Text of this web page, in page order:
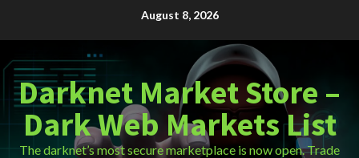
August 8, 2026
Darknet Market Store –
Dark Web Markets List
The darknet’s most secure marketplace is now open. Trade